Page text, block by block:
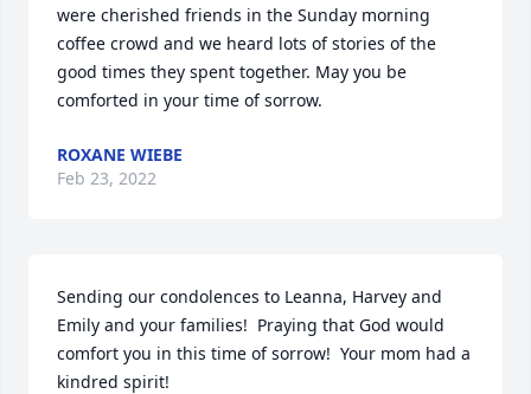
were cherished friends in the Sunday morning
coffee crowd and we heard lots of stories of the
good times they spent together. May you be
comforted in your time of sorrow.
ROXANE WIEBE
Feb 23, 2022
Sending our condolences to Leanna, Harvey and
Emily and your families!  Praying that God would
comfort you in this time of sorrow!  Your mom had a
kindred spirit!